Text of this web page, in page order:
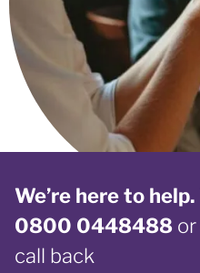
We’re here to help.
0800 0448488 or
call back